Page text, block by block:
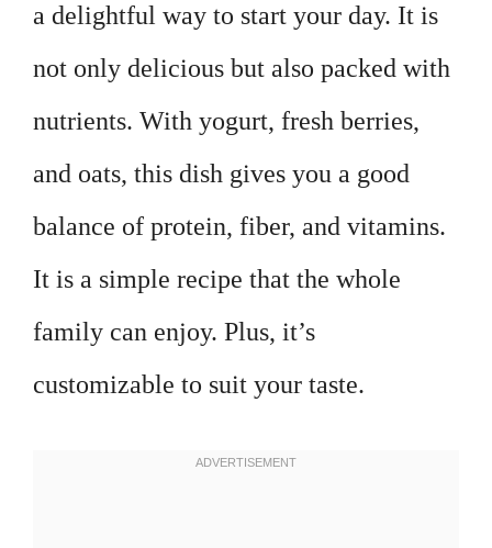
a delightful way to start your day. It is
not only delicious but also packed with
nutrients. With yogurt, fresh berries,
and oats, this dish gives you a good
balance of protein, fiber, and vitamins.
It is a simple recipe that the whole
family can enjoy. Plus, it’s
customizable to suit your taste.